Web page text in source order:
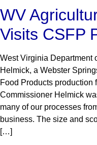
WV
Visits CSFP
West Virginia Department
Helmick, a Webster
Food Products production
Commissioner Helmick
many of our processes
business. The size and
[…]